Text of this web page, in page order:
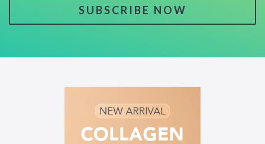
SUBSCRIBE NOW